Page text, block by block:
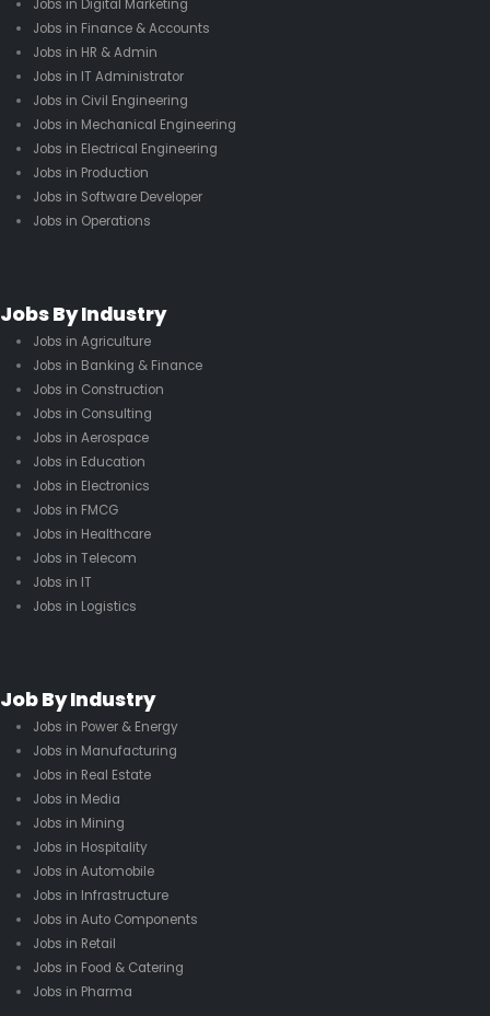
Jobs in Digital Marketing
Jobs in Finance & Accounts
Jobs in HR & Admin
Jobs in IT Administrator
Jobs in Civil Engineering
Jobs in Mechanical Engineering
Jobs in Electrical Engineering
Jobs in Production
Jobs in Software Developer
Jobs in Operations
Jobs By Industry
Jobs in Agriculture
Jobs in Banking & Finance
Jobs in Construction
Jobs in Consulting
Jobs in Aerospace
Jobs in Education
Jobs in Electronics
Jobs in FMCG
Jobs in Healthcare
Jobs in Telecom
Jobs in IT
Jobs in Logistics
Job By Industry
Jobs in Power & Energy
Jobs in Manufacturing
Jobs in Real Estate
Jobs in Media
Jobs in Mining
Jobs in Hospitality
Jobs in Automobile
Jobs in Infrastructure
Jobs in Auto Components
Jobs in Retail
Jobs in Food & Catering
Jobs in Pharma